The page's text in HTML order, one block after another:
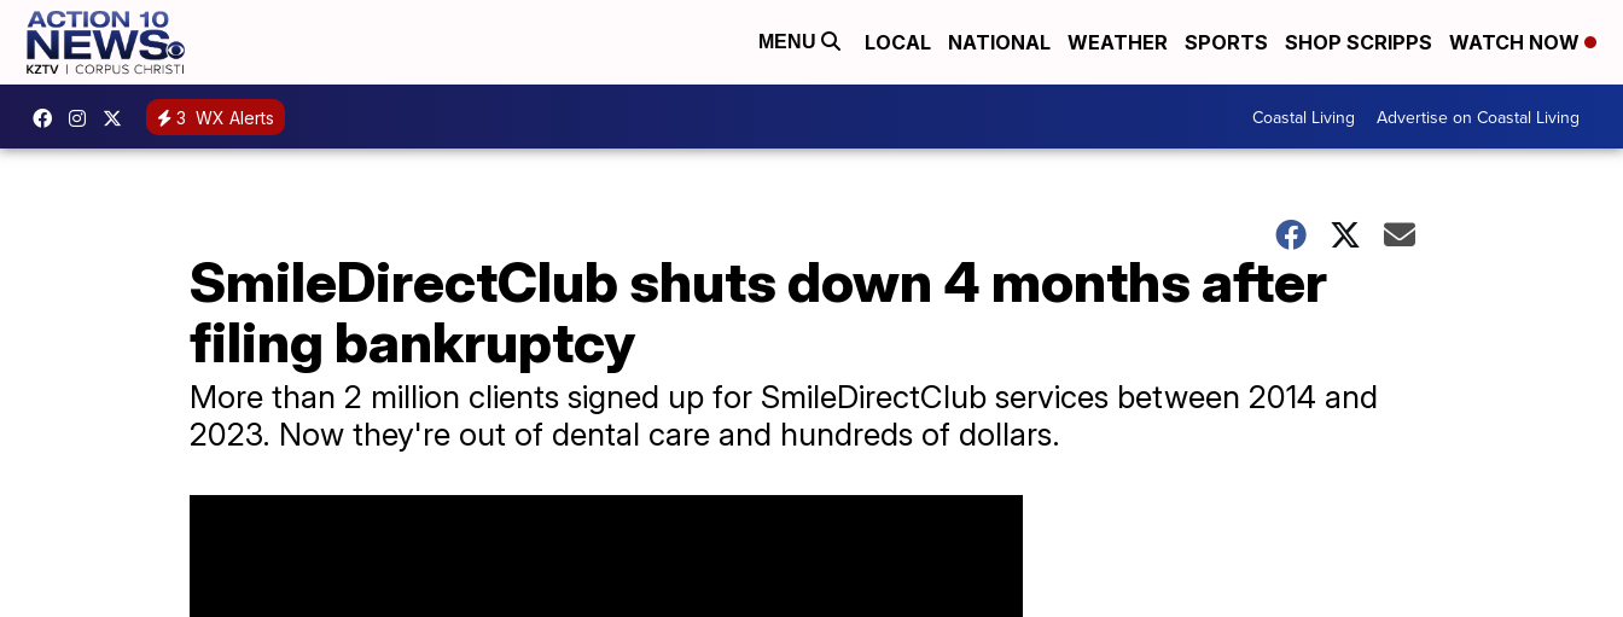
MENU LOCAL NATIONAL WEATHER SPORTS SHOP SCRIPPS WATCH NOW
3 WX Alerts Coastal Living Advertise on Coastal Living
SmileDirectClub shuts down 4 months after
filing bankruptcy
More than 2 million clients signed up for SmileDirectClub services between 2014 and
2023. Now they're out of dental care and hundreds of dollars.